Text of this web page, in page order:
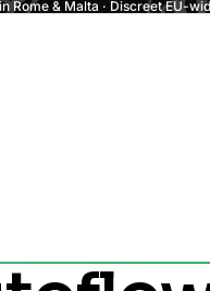
Rome & Malta · Discreet EU-